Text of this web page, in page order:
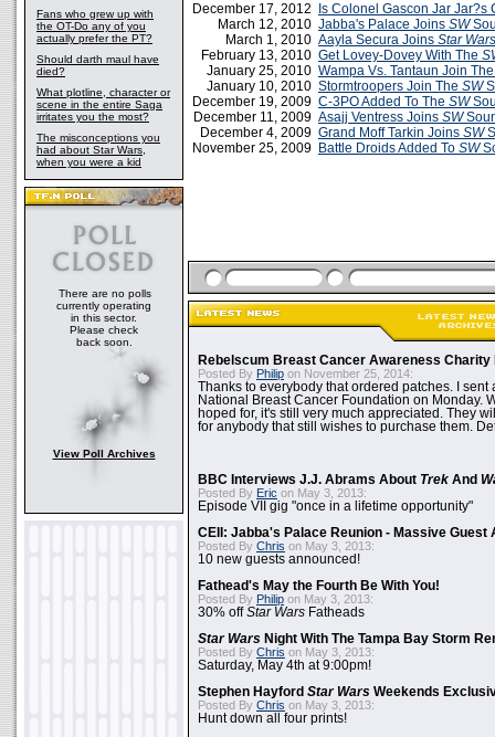
Fans who grew up with
the OT-Do any of you
actually prefer the PT?
Should darth maul have
died?
What plotline, character or
scene in the entire Saga
irritates you the most?
The misconceptions you
had about Star Wars,
when you were a kid
There are no polls
currently operating
in this sector.
Please check
back soon.
View Poll Archives
December 17, 2012
Is Colonel Gascon Jar Jar?s
March 12, 2010 Jabba's Palace Joins SW
March 1, 2010 Aayla Secura Joins Star Wars
February 13, 2010 Get Lovey-Dovey With The
January 25, 2010 Wampa Vs. Tantaun Join
January 10, 2010 Stormtroopers Join The SW
December 19, 2009 C-3PO Added To The SW
December 11, 2009 Asajj Ventress Joins SW
December 4, 2009 Grand Moff Tarkin Joins SW
November 25, 2009 Battle Droids Added To SW
Rebelscum Breast Cancer Awareness Charity
Posted By Philip on November 25, 2014:
Thanks to everybody that ordered patches. I sent
National Breast Cancer Foundation on Monday.
hoped for, it's still very much appreciated. They
for anybody that still wishes to purchase them.
BBC Interviews J.J. Abrams About Trek And
Posted By Eric on May 3, 2013:
Episode VII gig "once in a lifetime opportunity"
CEII: Jabba's Palace Reunion - Massive Guest
Posted By Chris on May 3, 2013:
10 new guests announced!
Fathead's May the Fourth Be With You!
Posted By Philip on May 3, 2013:
30% offStar Wars Fatheads
Star Wars Night With The Tampa Bay Storm
Posted By Chris on May 3, 2013:
Saturday, May 4th at 9:00pm!
Stephen Hayford Star Wars Weekends
Posted By Chris on May 3, 2013:
Hunt down all four prints!